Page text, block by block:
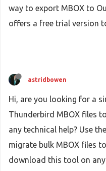
way to export MBOX to
offers a free trial version
astridbowen
Hi, are you looking for a
Thunderbird MBOX files
any technical help? Use
migrate bulk MBOX files
download this tool on